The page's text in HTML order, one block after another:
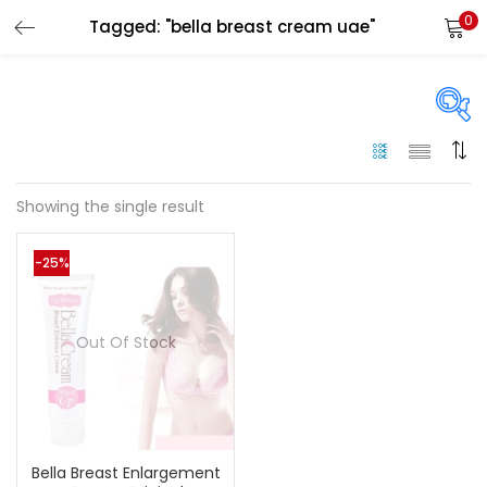
Tagged: "bella breast cream uae" 0
On sale(144)
Showing the single result
-25%
Out Of Stock
Bella Breast Enlargement
LOGIN
Remember me
Lost password?